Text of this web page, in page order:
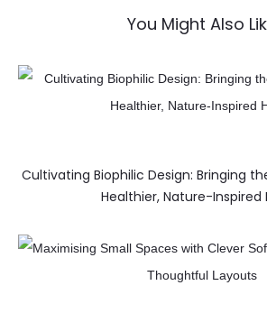
You Might Also
Cultivating Biophilic Design: Bringing
Healthier, Nature-Inspired